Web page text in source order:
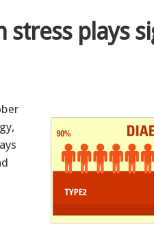
stress plays